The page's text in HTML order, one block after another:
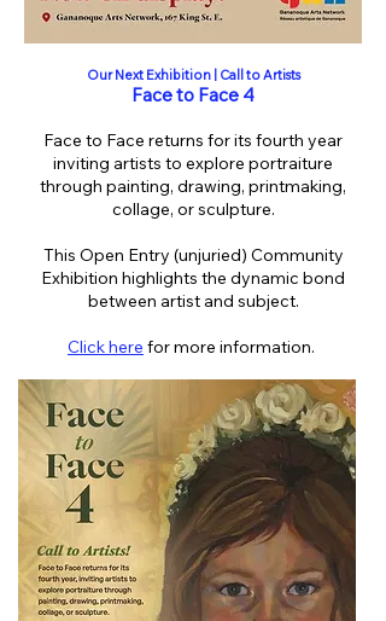
Our Next Exhibition | Call to Artists
Face to Face 4
Face to Face returns for its fourth year
inviting artists to explore portraiture
through painting, drawing, printmaking,
collage, or sculpture.
This Open Entry (unjuried) Community
Exhibition highlights the dynamic bond
between artist and subject.
Click here for more information.